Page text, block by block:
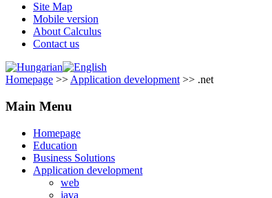
Site Map
Mobile version
About Calculus
Contact us
Homepage >> Application development >> .net
Main Menu
Homepage
Education
Business Solutions
Application development
web
java